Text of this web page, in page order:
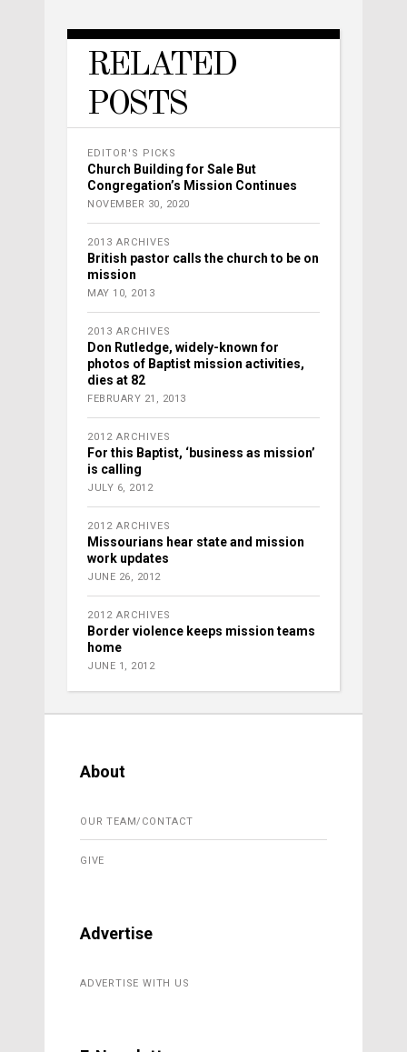
RELATED
POSTS
EDITOR'S PICKS
Church Building for Sale But
Congregation’s Mission Continues
NOVEMBER 30, 2020
2013 ARCHIVES
British pastor calls the church to be on
mission
MAY 10, 2013
2013 ARCHIVES
Don Rutledge, widely-known for
photos of Baptist mission activities,
dies at 82
FEBRUARY 21, 2013
2012 ARCHIVES
For this Baptist, ‘business as mission’
is calling
JULY 6, 2012
2012 ARCHIVES
Missourians hear state and mission
work updates
JUNE 26, 2012
2012 ARCHIVES
Border violence keeps mission teams
home
JUNE 1, 2012
About
OUR TEAM/CONTACT
GIVE
Advertise
ADVERTISE WITH US